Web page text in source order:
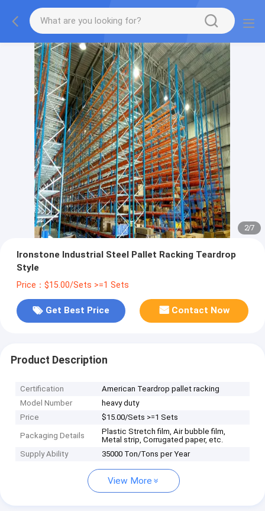
2/7
Ironstone Industrial Steel Pallet Racking Teardrop
Style
Price：$15.00/Sets >=1 Sets
Get Best Price Contact Now
Product Description
Certification
American Teardrop pallet racking
Model Number
heavy duty
Price
$15.00/Sets >=1 Sets
Packaging Details
Plastic Stretch film, Air bubble film,
Metal strip, Corrugated paper, etc.
Supply Ability
35000 Ton/Tons per Year
View More